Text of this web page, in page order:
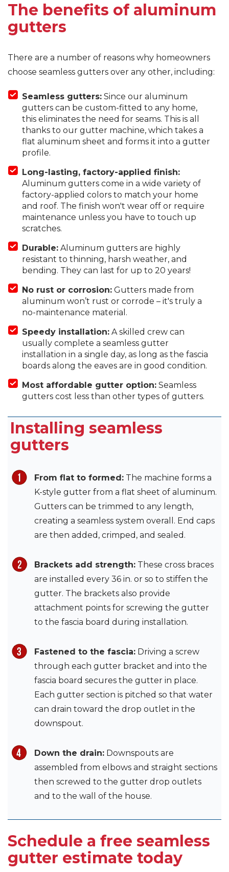
The benefits of aluminum
gutters
There are a number of reasons why homeowners
choose seamless gutters over any other, including:
Seamless gutters:Since our aluminum
gutters can be custom-fitted to any home,
this eliminates the need for seams. This is all
thanks to our gutter machine, which takes a
flat aluminum sheet and forms it into a gutter
profile.
Long-lasting, factory-applied finish:
Aluminum gutters come in a wide variety of
factory-applied colors to match your home
and roof. The finish won't wear off or require
maintenance unless you have to touch up
scratches.
Durable:Aluminum gutters are highly
resistant to thinning, harsh weather, and
bending. They can last for up to 20 years!
No rust or corrosion:Gutters made from
aluminum won’t rust or corrode – it's truly a
no-maintenance material.
Speedy installation:A skilled crew can
usually complete a seamless gutter
installation in a single day, as long as the fascia
boards along the eaves are in good condition.
Most affordable gutter option:Seamless
gutters cost less than other types of gutters.
Installing seamless
gutters
From flat to formed: The machine forms a
K-style gutter from a flat sheet of aluminum.
Gutters can be trimmed to any length,
creating a seamless system overall. End caps
are then added, crimped, and sealed.
Brackets add strength: These cross braces
are installed every 36 in. or so to stiffen the
gutter. The brackets also provide
attachment points for screwing the gutter
to the fascia board during installation.
Fastened to the fascia: Driving a screw
through each gutter bracket and into the
fascia board secures the gutter in place.
Each gutter section is pitched so that water
can drain toward the drop outlet in the
downspout.
Down the drain: Downspouts are
assembled from elbows and straight sections
then screwed to the gutter drop outlets
and to the wall of the house.
Schedule a free seamless
gutter estimate today